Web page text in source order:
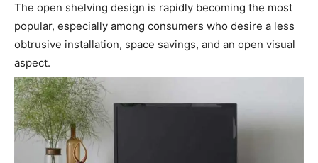
The open shelving design is rapidly becoming the most
popular, especially among consumers who desire a less
obtrusive installation, space savings, and an open visual
aspect.